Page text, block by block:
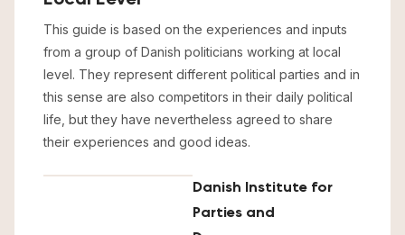
This guide is based on the experiences and inputs
from a group of Danish politicians working at local
level. They represent different political parties and in
this sense are also competitors in their daily political
life, but they have nevertheless agreed to share
their experiences and good ideas.
Danish Institute for
Parties and